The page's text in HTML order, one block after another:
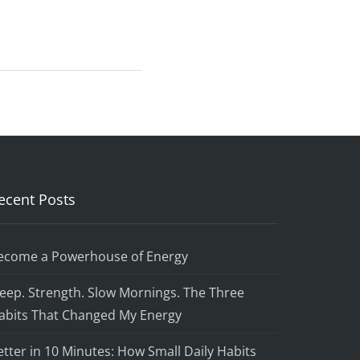
Posts
a Powerhouse of Energy
Strength. Slow Mornings. The Three
That Changed My Energy
in 10 Minutes: How Small Daily Habits